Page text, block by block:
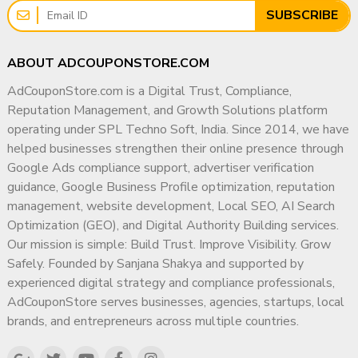
benefits of having more subscribers. There are a lot of channels and
videos out there that you might be surprised when you notice their
view rates or subscriber amounts. Do you believe that their numbers
names on YouTube constantly buy subscribers, viewers, and likes.
Since their channels are still present, your channel will be just better
after your purchase.
The more subscribers you have, the more your videos will get top
on search results. However, having subscribers is not enough for
success on YouTube. You should also consider these:
You should be aiming to provide high-quality content on your
videos.
A great way of having subscribers is to subscribe to other
channels. Those channels may subscribe to your channel as a
response.
SUBSCRIBE
ABOUT ADCOUPONSTORE.COM
AdCouponStore.com is a Digital Trust, Compliance,
Reputation Management, and Growth Solutions platform
operating under SPL Techno Soft, India. Since 2014, we have
helped businesses strengthen their online presence through
Google Ads compliance support, advertiser verification
guidance, Google Business Profile optimization, reputation
management, website development, Local SEO, AI Search
Optimization (GEO), and Digital Authority Building services.
Our mission is simple: Build Trust. Improve Visibility. Grow
Safely. Founded by Sanjana Shakya and supported by
experienced digital strategy and compliance professionals,
AdCouponStore serves businesses, agencies, startups, local
brands, and entrepreneurs across multiple countries.